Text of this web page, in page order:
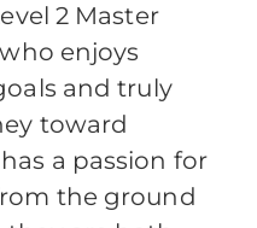
2 Master
enjoys
and truly
toward
a passion for
the ground